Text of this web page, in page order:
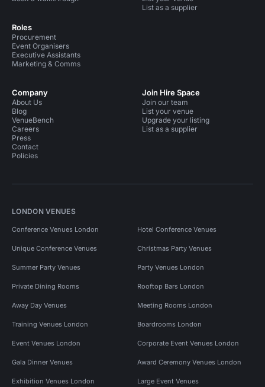
Roles
Procurement
Event Organisers
Executive Assistants
Marketing & Comms
List as a supplier
Company
About Us
Blog
VenueBench
Careers
Press
Contact
Policies
Join Hire Space
Join our team
List your venue
Upgrade your listing
List as a supplier
LONDON VENUES
Conference Venues London Hotel Conference Venues
Unique Conference Venues Christmas Party Venues
Summer Party Venues Party Venues London
Private Dining Rooms Rooftop Bars London
Away Day Venues Meeting Rooms London
Training Venues London Boardrooms London
Event Venues London Corporate Event Venues London
Gala Dinner Venues Award Ceremony Venues London
Exhibition Venues London Large Event Venues